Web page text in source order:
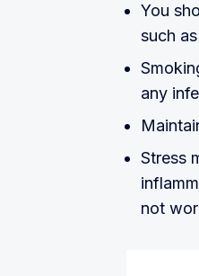
You
such
any
Stress
not